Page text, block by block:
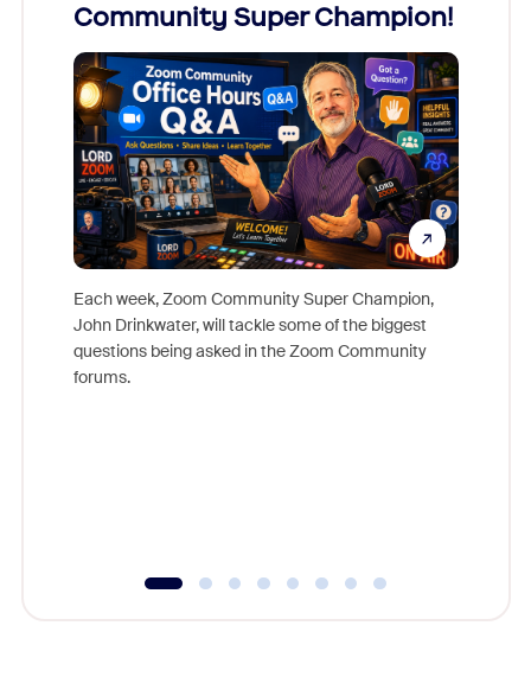
Community Super Champion!
Each week, Zoom Community Super Champion,
John Drinkwater, will tackle some of the biggest
questions being asked in the Zoom Community
forums.